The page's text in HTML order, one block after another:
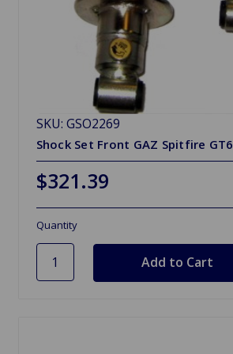
SKU: GSO2269
Shock Set Front GAZ Spitfire GT6
$321.39
Quantity